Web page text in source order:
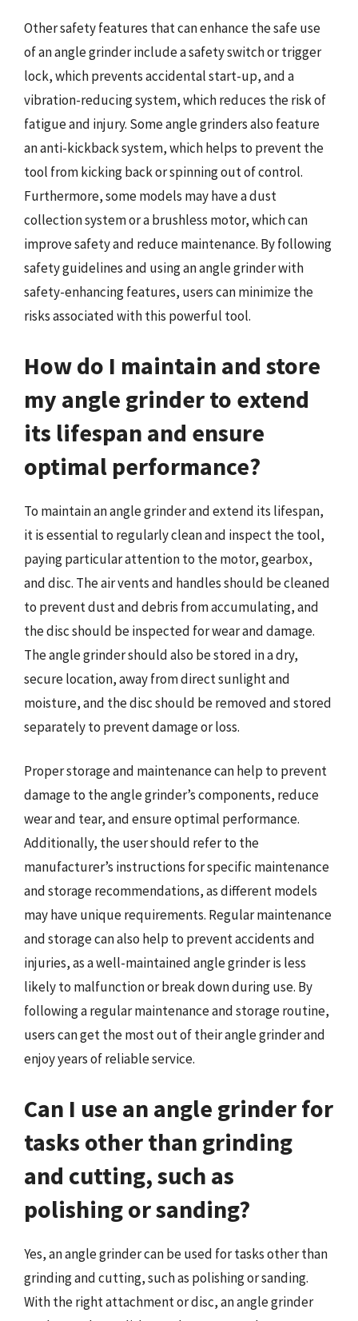
Other safety features that can enhance the safe use
of an angle grinder include a safety switch or trigger
lock, which prevents accidental start-up, and a
vibration-reducing system, which reduces the risk of
fatigue and injury. Some angle grinders also feature
an anti-kickback system, which helps to prevent the
tool from kicking back or spinning out of control.
Furthermore, some models may have a dust
collection system or a brushless motor, which can
improve safety and reduce maintenance. By following
safety guidelines and using an angle grinder with
safety-enhancing features, users can minimize the
risks associated with this powerful tool.
How do I maintain and store
my angle grinder to extend
its lifespan and ensure
optimal performance?
To maintain an angle grinder and extend its lifespan,
it is essential to regularly clean and inspect the tool,
paying particular attention to the motor, gearbox,
and disc. The air vents and handles should be cleaned
to prevent dust and debris from accumulating, and
the disc should be inspected for wear and damage.
The angle grinder should also be stored in a dry,
secure location, away from direct sunlight and
moisture, and the disc should be removed and stored
separately to prevent damage or loss.
Proper storage and maintenance can help to prevent
damage to the angle grinder’s components, reduce
wear and tear, and ensure optimal performance.
Additionally, the user should refer to the
manufacturer’s instructions for specific maintenance
and storage recommendations, as different models
may have unique requirements. Regular maintenance
and storage can also help to prevent accidents and
injuries, as a well-maintained angle grinder is less
likely to malfunction or break down during use. By
following a regular maintenance and storage routine,
users can get the most out of their angle grinder and
enjoy years of reliable service.
Can I use an angle grinder for
tasks other than grinding
and cutting, such as
polishing or sanding?
Yes, an angle grinder can be used for tasks other than
grinding and cutting, such as polishing or sanding.
With the right attachment or disc, an angle grinder